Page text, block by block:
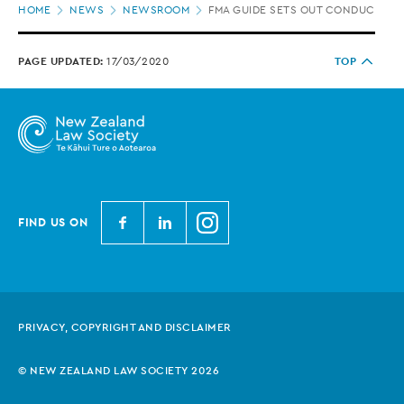
HOME NEWS NEWSROOM FMA GUIDE SETS OUT CONDUCT
PAGE UPDATED: 17/03/2020 TOP
FIND US ON
N
e
a
a
N
e
a
a
N
e
a
a
PRIVACY, COPYRIGHT AND DISCLAIMER
© NEW ZEALAND LAW SOCIETY 2026